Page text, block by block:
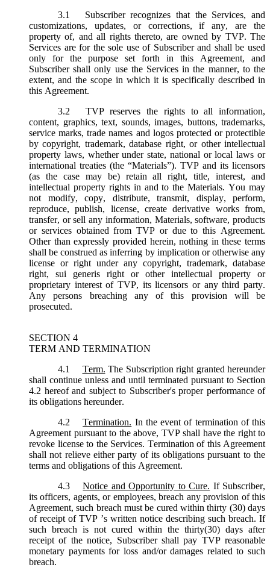
3.1
Subscriber recognizes that the Services, and
customizations, updates, or corrections, if any, are the
property of, and all rights thereto, are owned by TVP. The
Services are for the sole use of Subscriber and shall be used
only for the purpose set forth in this Agreement, and
Subscriber shall only use the Services in the manner, to the
extent, and the scope in which it is specifically described in
this Agreement.
3.2
TVP reserves the rights to all information,
content, graphics, text, sounds, images, buttons, trademarks,
service marks, trade names and logos protected or protectible
by copyright, trademark, database right, or other intellectual
property laws, whether under state, national or local laws or
international treaties (the “Materials”). TVP and its licensors
(as the case may be) retain all right, title, interest, and
intellectual property rights in and to the Materials. You may
not modify, copy, distribute, transmit, display, perform,
reproduce, publish, license, create derivative works from,
transfer, or sell any information, Materials, software, products
or services obtained from TVP or due to this Agreement.
Other than expressly provided herein, nothing in these terms
shall be construed as inferring by implication or otherwise any
license or right under any copyright, trademark, database
right, sui generis right or other intellectual property or
proprietary interest of TVP, its licensors or any third party.
Any persons breaching any of this provision will be
prosecuted.
SECTION 4
TERM AND TERMINATION
4.1
Term. The Subscription right granted hereunder
shall continue unless and until terminated pursuant to Section
4.2 hereof and subject to Subscriber's proper performance of
its obligations hereunder.
4.2
Termination. In the event of termination of this
Agreement pursuant to the above, TVP shall have the right to
revoke license to the Services. Termination of this Agreement
shall not relieve either party of its obligations pursuant to the
terms and obligations of this Agreement.
4.3
Notice and Opportunity to Cure. If Subscriber,
its officers, agents, or employees, breach any provision of this
Agreement, such breach must be cured within thirty (30) days
of receipt of TVP ’s written notice describing such breach. If
such breach is not cured within the thirty(30) days after
receipt of the notice, Subscriber shall pay TVP reasonable
monetary payments for loss and/or damages related to such
breach.